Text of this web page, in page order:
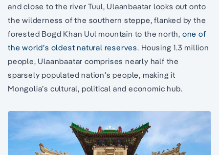
and close to the river Tuul, Ulaanbaatar looks out onto
the wilderness of the southern steppe, flanked by the
forested Bogd Khan Uul mountain to the north, one of
the world’s oldest natural reserves. Housing 1.3 million
people, Ulaanbaatar comprises nearly half the
sparsely populated nation’s people, making it
Mongolia’s cultural, political and economic hub.